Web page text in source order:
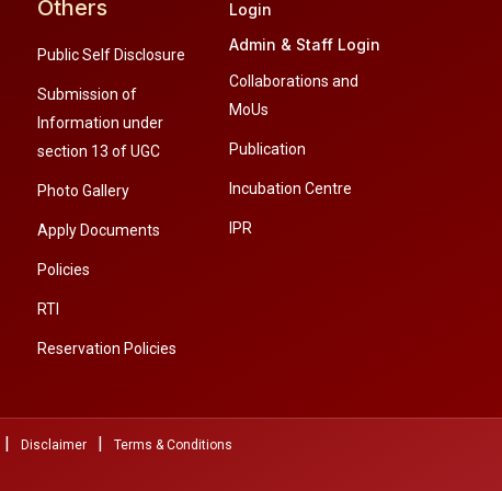
Others
Public Self Disclosure
Submission of
Information under
section 13 of UGC
Photo Gallery
Apply Documents
Policies
RTI
Reservation Policies
Login
Admin & Staff Login
Collaborations and
MoUs
Publication
Incubation Centre
IPR
Disclaimer Terms & Conditions